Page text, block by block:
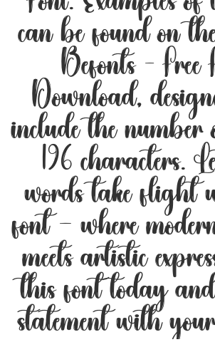
can be found on
Befonts – Free
Download,
include the
196 characters.
words take flight
font — where
meets artistic
this font today
statement with